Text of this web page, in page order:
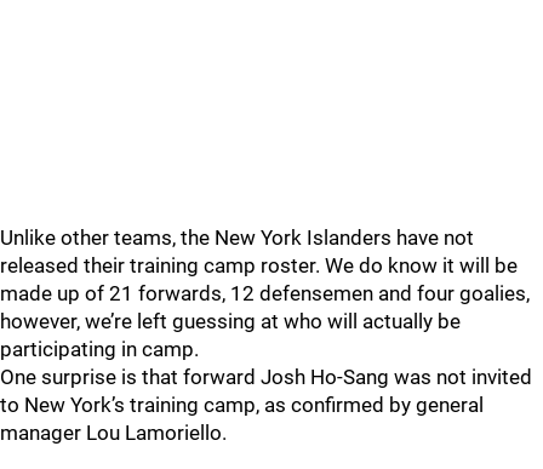
Unlike other teams, the New York Islanders have not
released their training camp roster. We do know it will be
made up of 21 forwards, 12 defensemen and four goalies,
however, we’re left guessing at who will actually be
participating in camp.
One surprise is that forward Josh Ho-Sang was not invited
to New York’s training camp, as confirmed by general
manager Lou Lamoriello.